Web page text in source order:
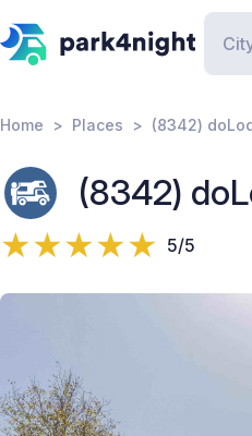
Home Places (8342)
(8342)
5/5